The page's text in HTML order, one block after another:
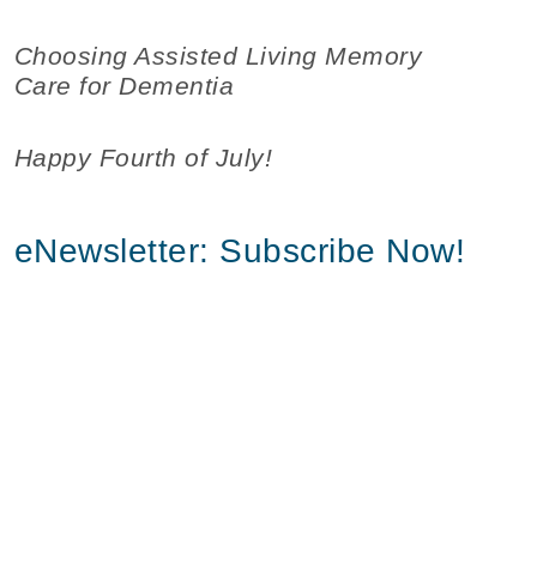
Choosing Assisted Living Memory
Care for Dementia
Happy Fourth of July!
eNewsletter: Subscribe Now!